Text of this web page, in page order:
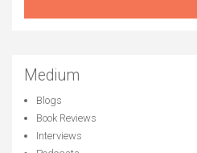
Medium
Blogs
Book Reviews
Interviews